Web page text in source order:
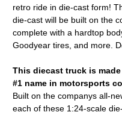
retro ride in die-cast form!
die-cast will be built on the
complete with a hardtop
Goodyear tires, and more.
This diecast truck is
#1 name in motorsports
Built on the companys all-
each of these 1:24-scale